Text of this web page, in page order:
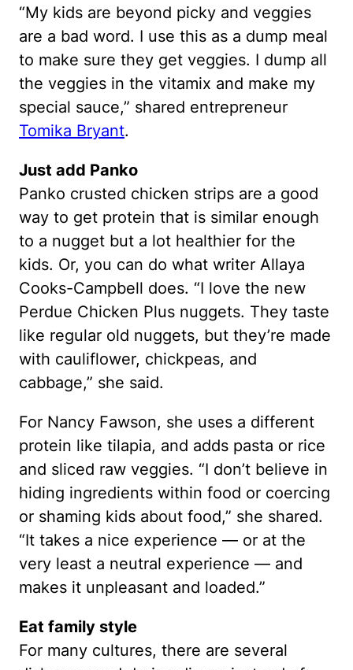
“My kids are beyond picky and veggies
are a bad word. I use this as a dump meal
to make sure they get veggies. I dump all
the veggies in the vitamix and make my
special sauce,” shared entrepreneur
Tomika Bryant.
Just add Panko
Panko crusted chicken strips are a good
way to get protein that is similar enough
to a nugget but a lot healthier for the
kids. Or, you can do what writer Allaya
Cooks-Campbell does. “I love the new
Perdue Chicken Plus nuggets. They taste
like regular old nuggets, but they’re made
with cauliflower, chickpeas, and
cabbage,” she said.
For Nancy Fawson, she uses a different
protein like tilapia, and adds pasta or rice
and sliced raw veggies. “I don’t believe in
hiding ingredients within food or coercing
or shaming kids about food,” she shared.
“It takes a nice experience — or at the
very least a neutral experience — and
makes it unpleasant and loaded.”
Eat family style
For many cultures, there are several